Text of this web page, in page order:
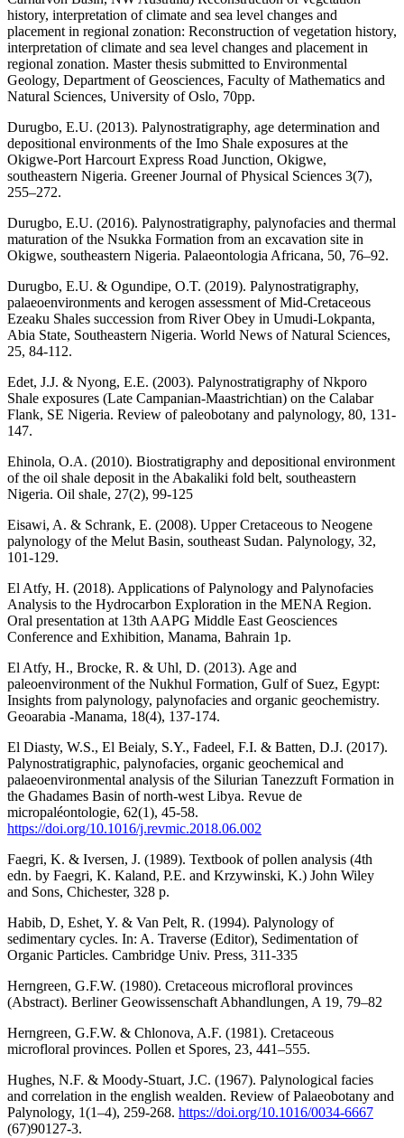
history, interpretation of climate and sea level changes and
placement in regional zonation: Reconstruction of vegetation history,
interpretation of climate and sea level changes and placement in
regional zonation. Master thesis submitted to Environmental
Geology, Department of Geosciences, Faculty of Mathematics and
Natural Sciences, University of Oslo, 70pp.
Durugbo, E.U. (2013). Palynostratigraphy, age determination and
depositional environments of the Imo Shale exposures at the
Okigwe-Port Harcourt Express Road Junction, Okigwe,
southeastern Nigeria. Greener Journal of Physical Sciences 3(7),
255–272.
Durugbo, E.U. (2016). Palynostratigraphy, palynofacies and thermal
maturation of the Nsukka Formation from an excavation site in
Okigwe, southeastern Nigeria. Palaeontologia Africana, 50, 76–92.
Durugbo, E.U. & Ogundipe, O.T. (2019). Palynostratigraphy,
palaeoenvironments and kerogen assessment of Mid-Cretaceous
Ezeaku Shales succession from River Obey in Umudi-Lokpanta,
Abia State, Southeastern Nigeria. World News of Natural Sciences,
25, 84-112.
Edet, J.J. & Nyong, E.E. (2003). Palynostratigraphy of Nkporo
Shale exposures (Late Campanian-Maastrichtian) on the Calabar
Flank, SE Nigeria. Review of paleobotany and palynology, 80, 131-
147.
Ehinola, O.A. (2010). Biostratigraphy and depositional environment
of the oil shale deposit in the Abakaliki fold belt, southeastern
Nigeria. Oil shale, 27(2), 99-125
Eisawi, A. & Schrank, E. (2008). Upper Cretaceous to Neogene
palynology of the Melut Basin, southeast Sudan. Palynology, 32,
101-129.
El Atfy, H. (2018). Applications of Palynology and Palynofacies
Analysis to the Hydrocarbon Exploration in the MENA Region.
Oral presentation at 13th AAPG Middle East Geosciences
Conference and Exhibition, Manama, Bahrain 1p.
El Atfy, H., Brocke, R. & Uhl, D. (2013). Age and
paleoenvironment of the Nukhul Formation, Gulf of Suez, Egypt:
Insights from palynology, palynofacies and organic geochemistry.
Geoarabia -Manama, 18(4), 137-174.
El Diasty, W.S., El Beialy, S.Y., Fadeel, F.I. & Batten, D.J. (2017).
Palynostratigraphic, palynofacies, organic geochemical and
palaeoenvironmental analysis of the Silurian Tanezzuft Formation in
the Ghadames Basin of north-west Libya. Revue de
micropaléontologie, 62(1), 45-58.
https://doi.org/10.1016/j.revmic.2018.06.002
Faegri, K. & Iversen, J. (1989). Textbook of pollen analysis (4th
edn. by Faegri, K. Kaland, P.E. and Krzywinski, K.) John Wiley
and Sons, Chichester, 328 p.
Habib, D, Eshet, Y. & Van Pelt, R. (1994). Palynology of
sedimentary cycles. In: A. Traverse (Editor), Sedimentation of
Organic Particles. Cambridge Univ. Press, 311-335
Herngreen, G.F.W. (1980). Cretaceous microfloral provinces
(Abstract). Berliner Geowissenschaft Abhandlungen, A 19, 79–82
Herngreen, G.F.W. & Chlonova, A.F. (1981). Cretaceous
microfloral provinces. Pollen et Spores, 23, 441–555.
Hughes, N.F. & Moody-Stuart, J.C. (1967). Palynological facies
and correlation in the english wealden. Review of Palaeobotany and
Palynology, 1(1–4), 259-268. https://doi.org/10.1016/0034-6667
(67)90127-3.